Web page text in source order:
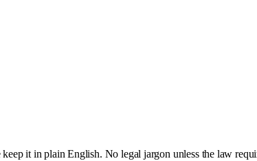
it in plain English. No legal jargon unless the law